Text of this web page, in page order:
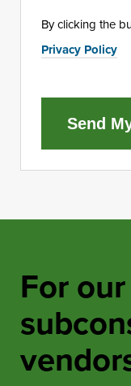
By clicking the
Privacy Policy
Send
For our